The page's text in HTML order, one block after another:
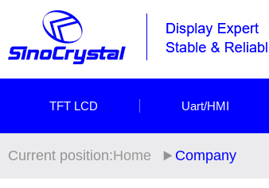
TFT LCD Uart/HMI
Current position:Home Company